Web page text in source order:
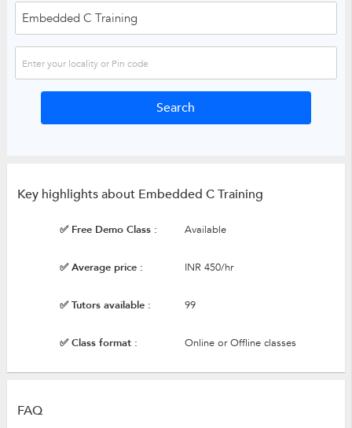
Key highlights about Embedded C Training
✅ Free Demo Class : Available
✅ Average price : INR 450/hr
✅ Tutors available : 99
✅ Class format : Online or Offline classes
FAQ